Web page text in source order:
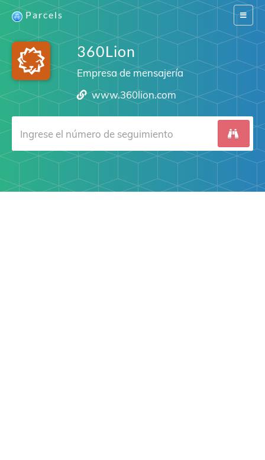
Switch
Parcels
360Lion
Empresa de mensajería
www.360lion.com